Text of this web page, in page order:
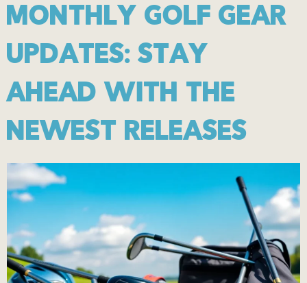
MONTHLY GOLF GEAR
UPDATES: STAY
AHEAD WITH THE
NEWEST RELEASES